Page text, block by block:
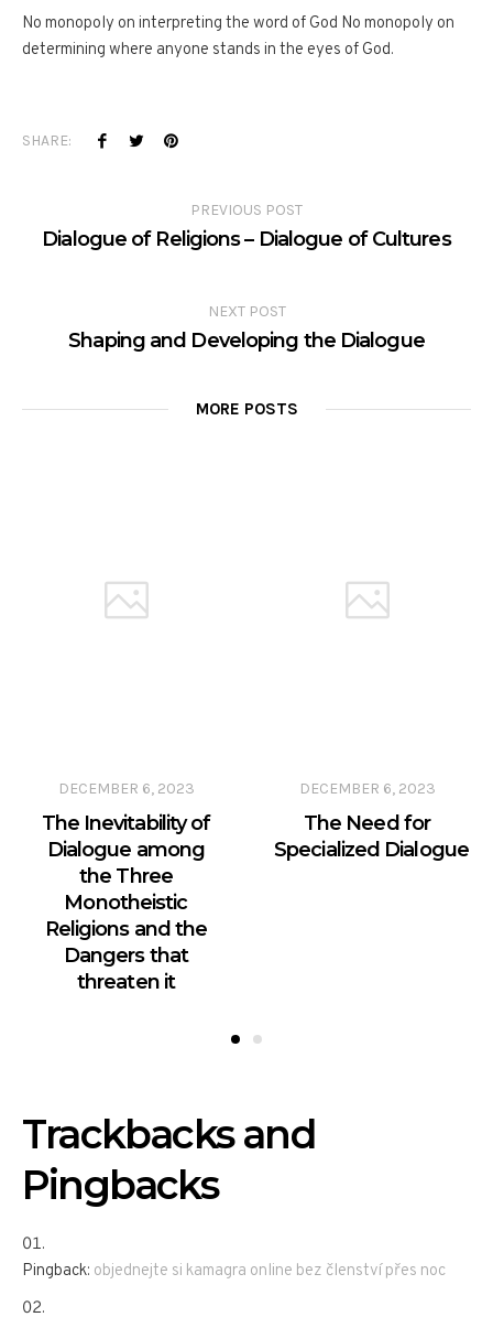
No monopoly on interpreting the word of God No monopoly on
determining where anyone stands in the eyes of God.
SHARE:
PREVIOUS POST
Dialogue of Religions – Dialogue of Cultures
NEXT POST
Shaping and Developing the Dialogue
MORE POSTS
DECEMBER 6, 2023
The Inevitability of
Dialogue among
the Three
Monotheistic
Religions and the
Dangers that
threaten it
DECEMBER 6, 2023
The Need for
Specialized Dialogue
Trackbacks and
Pingbacks
Pingback: objednejte si kamagra online bez členství přes noc